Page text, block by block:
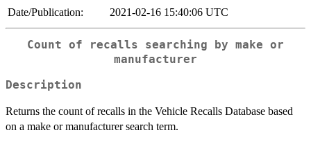
Date/Publication:
2021-02-16 15:40:06 UTC
Count of recalls searching by make or
manufacturer
Description
Returns the count of recalls in the Vehicle Recalls Database based
on a make or manufacturer search term.